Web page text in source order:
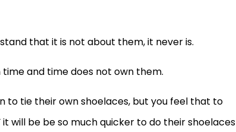
that it is not about them, it never is.
and time does not own them.
to tie their own shoelaces, but you feel that to
will be be so much quicker to do their shoelaces